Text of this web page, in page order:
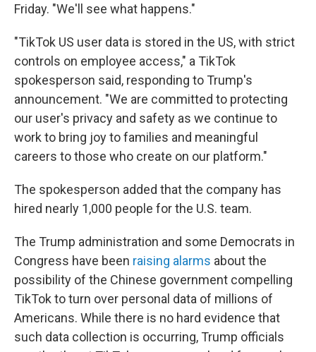
Friday. "We'll see what happens."
"TikTok US user data is stored in the US, with strict
controls on employee access," a TikTok
spokesperson said, responding to Trump's
announcement. "We are committed to protecting
our user's privacy and safety as we continue to
work to bring joy to families and meaningful
careers to those who create on our platform."
The spokesperson added that the company has
hired nearly 1,000 people for the U.S. team.
The Trump administration and some Democrats in
Congress have been raising alarms about the
possibility of the Chinese government compelling
TikTok to turn over personal data of millions of
Americans. While there is no hard evidence that
such data collection is occurring, Trump officials